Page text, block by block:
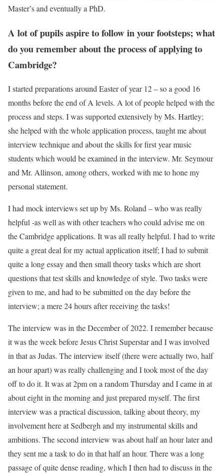
Master’s and eventually a PhD.
A lot of pupils aspire to follow in your footsteps; what
do you remember about the process of applying to
Cambridge?
I started preparations around Easter of year 12 – so a good 16
months before the end of A levels. A lot of people helped with the
process and steps. I was supported extensively by Ms. Hartley;
she helped with the whole application process, taught me about
interview technique and about the skills for first year music
students which would be examined in the interview. Mr. Seymour
and Mr. Allinson, among others, worked with me to hone my
personal statement.
I had mock interviews set up by Ms. Roland – who was really
helpful -as well as with other teachers who could advise me on
the Cambridge applications. It was all really helpful. I had to write
quite a great deal for my actual application itself; I had to submit
quite a long essay and then small theory tasks which are short
questions that test skills and knowledge of style. Two tasks were
given to me, and had to be submitted on the day before the
interview; a mere 24 hours after receiving the tasks!
The interview was in the December of 2022. I remember because
it was the week before Jesus Christ Superstar and I was involved
in that as Judas. The interview itself (there were actually two, half
an hour apart) was really challenging and I took most of the day
off to do it. It was at 2pm on a random Thursday and I came in at
about eight in the morning and just prepared myself. The first
interview was a practical discussion, talking about theory, my
involvement here at Sedbergh and my instrumental skills and
ambitions. The second interview was about half an hour later and
they sent me a task to do in that half an hour. There was a long
passage of quite dense reading, which I then had to discuss in the